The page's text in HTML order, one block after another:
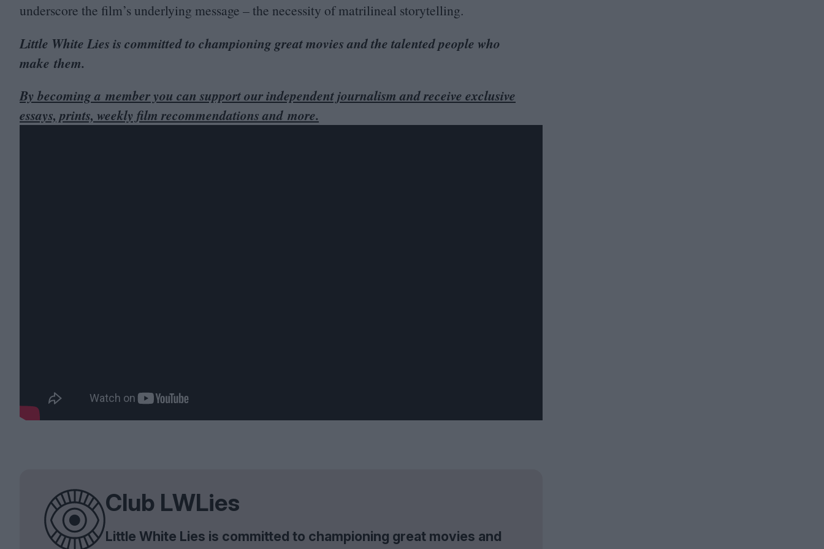
underscore the film’s underlying message – the necessity of matrilineal storytelling.
Little White Lies is committed to championing great movies and the talented people who
make them.
By becoming a member you can support our independent journalism and receive exclusive
essays, prints, weekly film recommendations and more.
Club LWLies
Little White Lies is committed to championing great movies and